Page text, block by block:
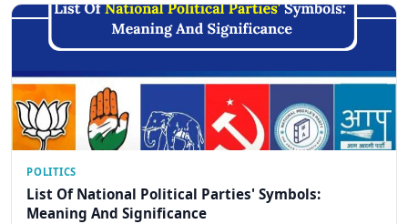
POLITICS
List Of National Political Parties' Symbols:
Meaning And Significance